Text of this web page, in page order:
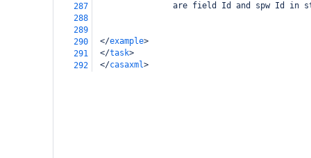
287
are field Id and spw Id in
288
289
290
</example>
291
</task>
292
</casaxml>